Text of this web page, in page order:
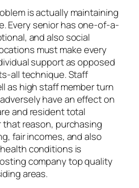
is actually maintaining
Every senior has one-of-a-
and also social
must make every
support as opposed
all technique. Staff
as high staff member turn
have an effect on
and resident total
that reason, purchasing
fair incomes, and also
conditions is
company top quality
areas.